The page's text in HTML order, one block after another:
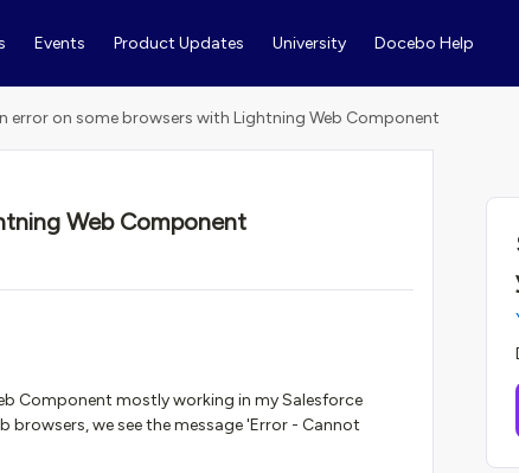
Events Product Updates University Docebo Help
error on some browsers with Lightning Web Component
Web Component
Component mostly working in my Salesforce
we see the message 'Error - Cannot